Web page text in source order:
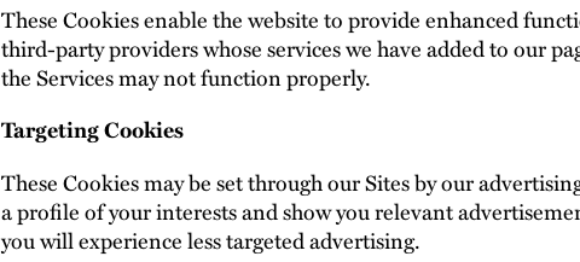
These Cookies enable the website to provide enhanced
third-party providers whose services we have added to our
the Services may not function properly.
Targeting Cookies
These Cookies may be set through our Sites by our
a profile of your interests and show you relevant
you will experience less targeted advertising.